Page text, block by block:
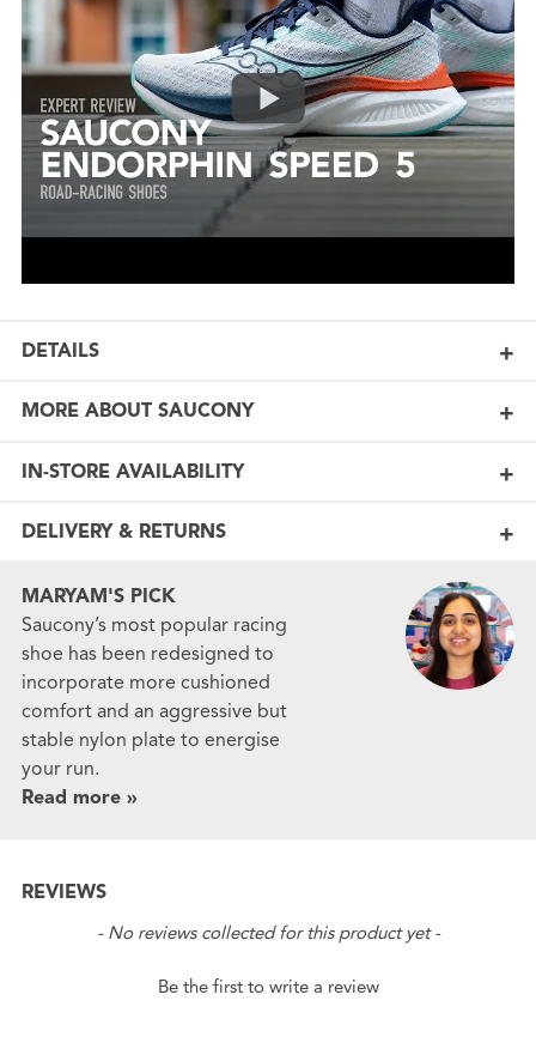
DETAILS
MORE ABOUT SAUCONY
IN-STORE AVAILABILITY
DELIVERY & RETURNS
MARYAM'S PICK
Saucony’s most popular racing
shoe has been redesigned to
incorporate more cushioned
comfort and an aggressive but
stable nylon plate to energise
your run.
Read more »
REVIEWS
- No reviews collected for this product yet -
Be the first to write a review
New content loaded